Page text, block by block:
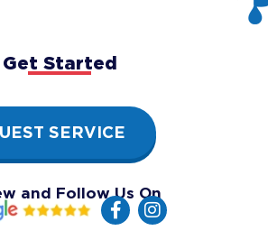
Get Started
SERVICE
and Follow Us On
F
a
I
n